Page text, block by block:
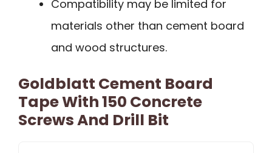
Compatibility may be limited for
materials other than cement board
and wood structures.
Goldblatt Cement Board
Tape With 150 Concrete
Screws And Drill Bit